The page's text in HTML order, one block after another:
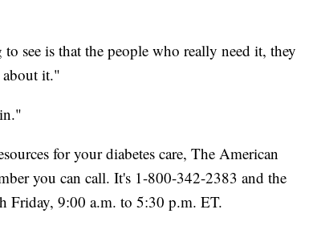
see is that the people who really need it, they
about it."
for your diabetes care, The American
you can call. It's 1-800-342-2383 and the
Friday, 9:00 a.m. to 5:30 p.m. ET.